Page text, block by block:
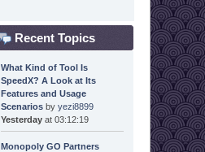
Recent Topics
What Kind of Tool Is
SpeedX? A Look at Its
Features and Usage
Scenariosby yezi8899
Yesterdayat 03:12:19
Monopoly GO Partners